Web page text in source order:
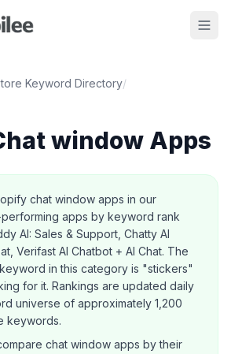
Keyword Directory/
window Apps
chat window apps in our
apps by keyword rank
AI: Sales & Support, Chatty AI
Verifast AI Chatbot + AI Chat. The
in this category is "stickers"
for it. Rankings are updated daily
universe of approximately 1,200
keywords.
chat window apps by their